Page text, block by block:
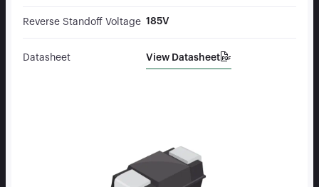
Reverse Standoff Voltage 185V
Datasheet View Datasheet